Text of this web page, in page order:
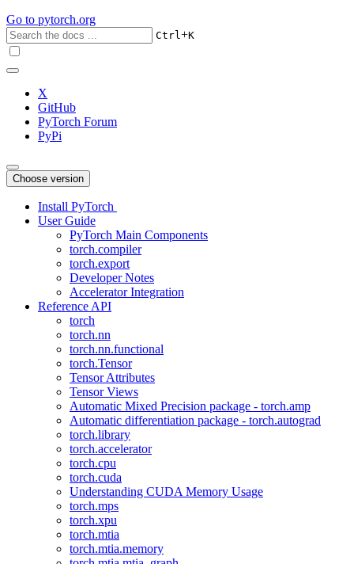
Go to pytorch.org
Ctrl+K
X
GitHub
PyTorch Forum
PyPi
Choose version
Install PyTorch
User Guide
PyTorch Main Components
torch.compiler
torch.export
Developer Notes
Accelerator Integration
Reference API
torch
torch.nn
torch.nn.functional
torch.Tensor
Tensor Attributes
Tensor Views
Automatic Mixed Precision package - torch.amp
Automatic differentiation package - torch.autograd
torch.library
torch.accelerator
torch.cpu
torch.cuda
Understanding CUDA Memory Usage
torch.mps
torch.xpu
torch.mtia
torch.mtia.memory